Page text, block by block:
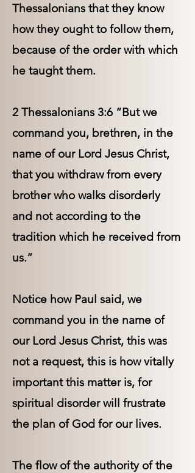
Thessalonians that they know
how they ought to follow them,
because of the order with which
he taught them.
2 Thessalonians 3:6 “But we
command you, brethren, in the
name of our Lord Jesus Christ,
that you withdraw from every
brother who walks disorderly
and not according to the
tradition which he received from
us.”
Notice how Paul said, we
command you in the name of
our Lord Jesus Christ, this was
not a request, this is how vitally
important this matter is, for
spiritual disorder will frustrate
the plan of God for our lives.
The flow of the authority of the